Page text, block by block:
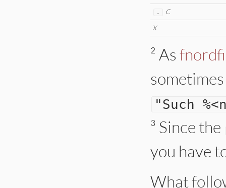
.
C
X
² As
"Such
³ Since the
you have
What